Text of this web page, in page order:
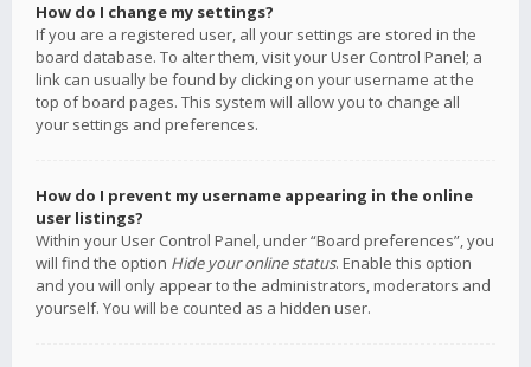
How do I change my settings?
If you are a registered user, all your settings are stored in the
board database. To alter them, visit your User Control Panel; a
link can usually be found by clicking on your username at the
top of board pages. This system will allow you to change all
your settings and preferences.
How do I prevent my username appearing in the online
user listings?
Within your User Control Panel, under “Board preferences”, you
will find the option Hide your online status. Enable this option
and you will only appear to the administrators, moderators and
yourself. You will be counted as a hidden user.